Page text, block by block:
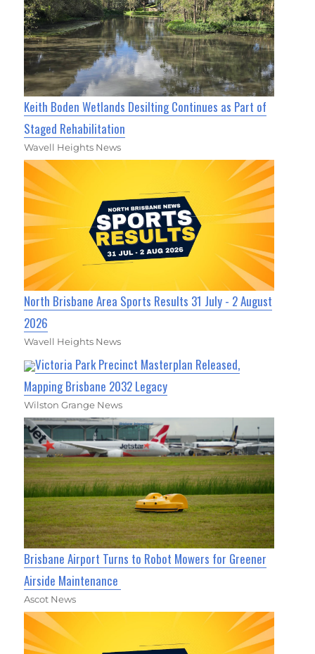
Keith Boden Wetlands Desilting Continues as Part of
Staged Rehabilitation
Wavell Heights News
North Brisbane Area Sports Results 31 July - 2 August
2026
Wavell Heights News
Victoria Park Precinct Masterplan Released,
Mapping Brisbane 2032 Legacy
Wilston Grange News
Brisbane Airport Turns to Robot Mowers for Greener
Airside Maintenance
Ascot News